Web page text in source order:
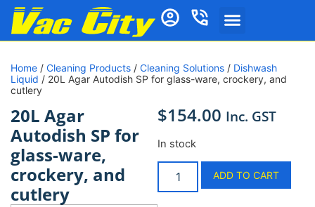
Home / Cleaning Products / Cleaning Solutions / Dishwash
Liquid / 20L Agar Autodish SP for glass-ware, crockery, and
cutlery
20L Agar
Autodish SP for
glass-ware,
crockery, and
cutlery
$154.00 Inc. GST
In stock
ADD TO CART